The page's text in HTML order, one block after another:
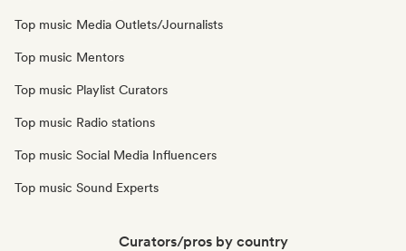
Top music Media Outlets/Journalists
Top music Mentors
Top music Playlist Curators
Top music Radio stations
Top music Social Media Influencers
Top music Sound Experts
Curators/pros by country